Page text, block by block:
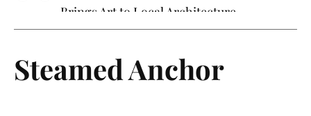
Brings Art to Local Architecture
Steamed Anchor